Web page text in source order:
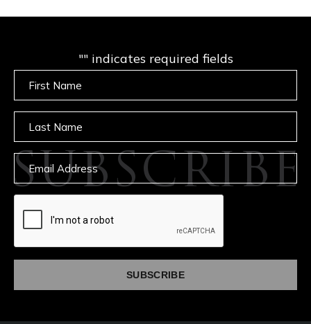
SUBSCRIBE
"" indicates required fields
Email